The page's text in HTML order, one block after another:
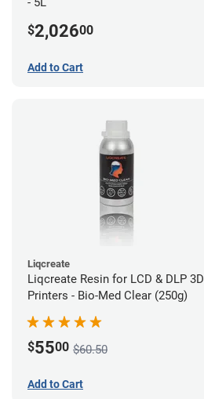
$2,02600
Add to Cart
Liqcreate
Liqcreate Resin for LCD & DLP 3D
Printers - Bio-Med Clear (250g)
$5500 $60.50
Add to Cart